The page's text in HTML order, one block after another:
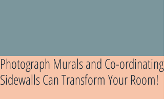
Photograph Murals and Co-ordinating
Sidewalls Can Transform Your Room!